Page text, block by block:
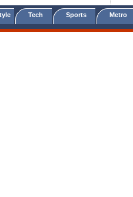
Tech Sports Metro